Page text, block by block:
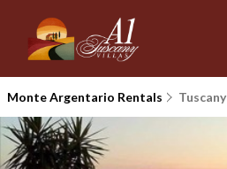
Monte Argentario Rentals Tuscany